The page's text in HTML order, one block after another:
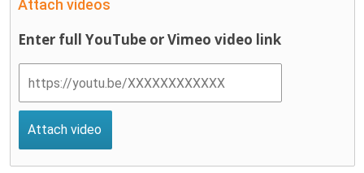
Attach videos
Enter full YouTube or Vimeo video link